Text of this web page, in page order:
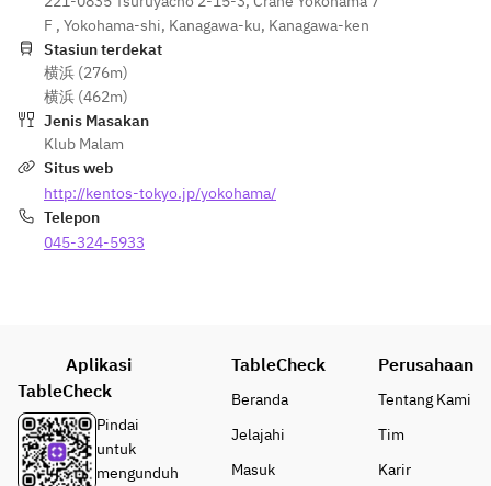
F , Yokohama-shi, Kanagawa-ku, Kanagawa-ken
Stasiun terdekat
横浜 (276m)
横浜 (462m)
Jenis Masakan
Klub Malam
Situs web
http://kentos-tokyo.jp/yokohama/
Telepon
045-324-5933
Aplikasi
TableCheck
Pindai
untuk
mengunduh
TableCheck
Beranda
Jelajahi
Masuk
Perusahaan
Tentang Kami
Tim
Karir